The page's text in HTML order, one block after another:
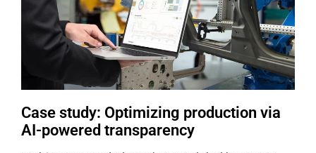
Case study: Optimizing production via
AI-powered transparency